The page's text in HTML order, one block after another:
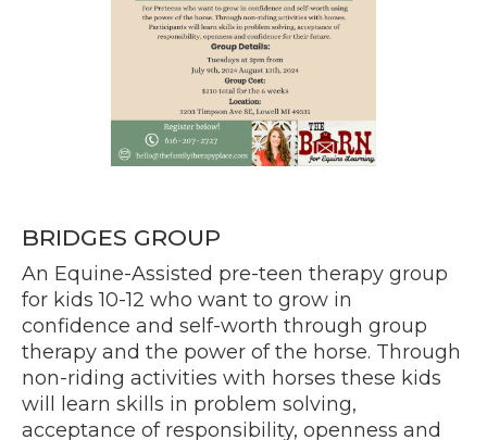
BRIDGES GROUP
An Equine-Assisted pre-teen therapy group
for kids 10-12 who want to grow in
confidence and self-worth through group
therapy and the power of the horse. Through
non-riding activities with horses these kids
will learn skills in problem solving,
acceptance of responsibility, openness and